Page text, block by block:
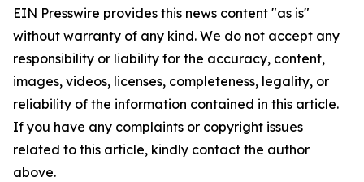
EIN Presswire provides this news content "as is"
without warranty of any kind. We do not accept any
responsibility or liability for the accuracy, content,
images, videos, licenses, completeness, legality, or
reliability of the information contained in this article.
If you have any complaints or copyright issues
related to this article, kindly contact the author
above.